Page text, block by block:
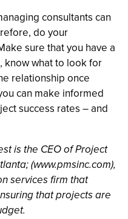
consultants can
do your
sure that you have a
know what to look for
relationship once
can make informed
success rates – and
is the CEO of Project
(www.pmsinc.com),
services firm that
that projects are